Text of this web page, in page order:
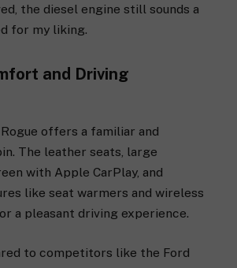
the diesel engine still sounds a
for my liking.
and Driving
offers a familiar and
The leather seats, large
with Apple CarPlay, and
like seat warmers and wireless
a pleasant driving experience.
to competitors like the Ford